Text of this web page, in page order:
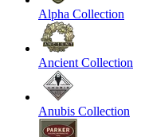
Alpha Collection
Ancient Collection
Anubis Collection